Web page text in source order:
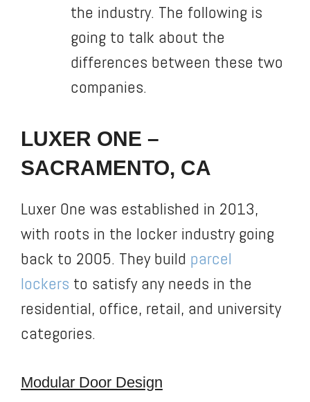
the industry. The following is
going to talk about the
differences between these two
companies.
LUXER ONE –
SACRAMENTO, CA
Luxer One was established in 2013,
with roots in the locker industry going
back to 2005. They build parcel
lockers to satisfy any needs in the
residential, office, retail, and university
categories.
Modular Door Design